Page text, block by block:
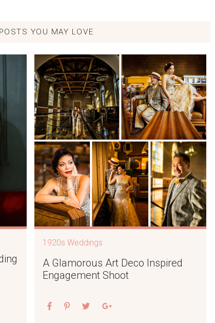
YOU MAY LOVE
1920s Weddings
A Glamorous Art Deco Inspired
Engagement Shoot